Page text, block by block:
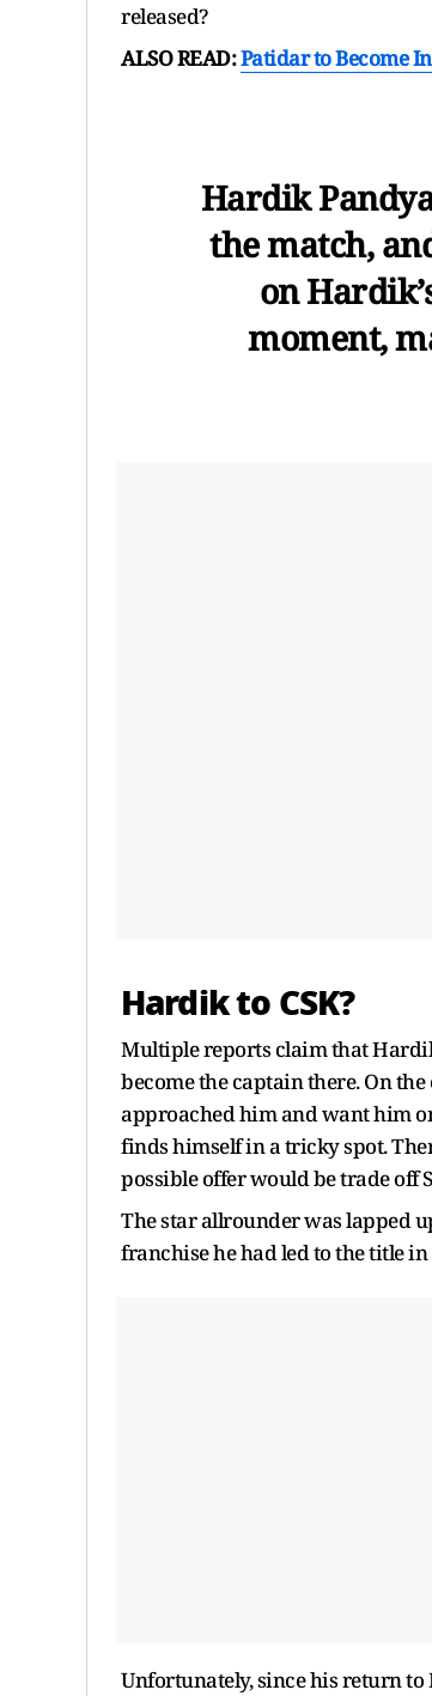
released?
ALSO READ:Patidar to Become
Hardik
the match,
on
moment,
Hardik to CSK?
Multiple reports claim that
become the captain there. On
approached him and want him
finds himself in a tricky spot.
possible offer would be trade off
The star allrounder was lapped
franchise he had led to the title in
Unfortunately, since his return to